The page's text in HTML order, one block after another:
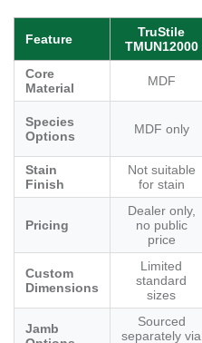
Feature
TruStile
TMUN12000
Core
Material
MDF
Species
Options
MDF only
Stain
Finish
Not suitable
for stain
Pricing
Dealer only,
no public
price
Custom
Dimensions
Limited
standard
sizes
Jamb
Sourced
separately via